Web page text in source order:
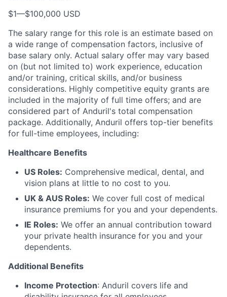
$1—$100,000 USD
The salary range for this role is an estimate based on
a wide range of compensation factors, inclusive of
base salary only. Actual salary offer may vary based
on (but not limited to) work experience, education
and/or training, critical skills, and/or business
considerations. Highly competitive equity grants are
included in the majority of full time offers; and are
considered part of Anduril's total compensation
package. Additionally, Anduril offers top-tier benefits
for full-time employees, including:
Healthcare Benefits
US Roles: Comprehensive medical, dental, and
vision plans at little to no cost to you.
UK & AUS Roles: We cover full cost of medical
insurance premiums for you and your dependents.
IE Roles: We offer an annual contribution toward
your private health insurance for you and your
dependents.
Additional Benefits
Income Protection: Anduril covers life and